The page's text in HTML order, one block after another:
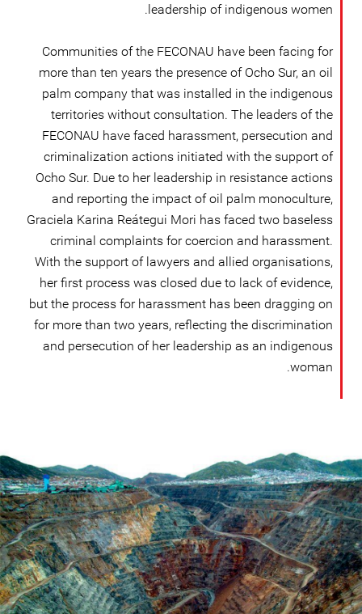
leadership of indigenous women.
Communities of the FECONAU have been facing for
more than ten years the presence of Ocho Sur, an oil
palm company that was installed in the indigenous
territories without consultation. The leaders of the
FECONAU have faced harassment, persecution and
criminalization actions initiated with the support of
Ocho Sur. Due to her leadership in resistance actions
and reporting the impact of oil palm monoculture,
Graciela Karina Reátegui Mori has faced two baseless
criminal complaints for coercion and harassment.
With the support of lawyers and allied organisations,
her first process was closed due to lack of evidence,
but the process for harassment has been dragging on
for more than two years, reflecting the discrimination
and persecution of her leadership as an indigenous
woman.
Mining
in
Peru.png